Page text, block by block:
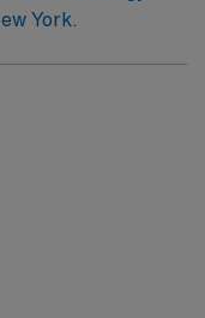
programs
York.